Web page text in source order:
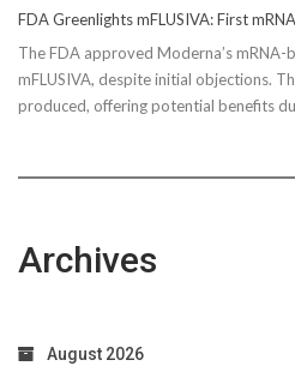
FDA Greenlights mFLUSIVA: First
The FDA approved Moderna’s mRNA-
mFLUSIVA, despite initial objections.
produced, offering potential benefits
Archives
August 2026